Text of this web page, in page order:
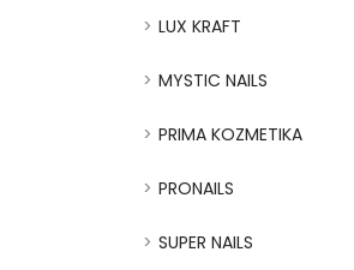
LUX KRAFT
MYSTIC NAILS
PRIMA KOZMETIKA
PRONAILS
SUPER NAILS